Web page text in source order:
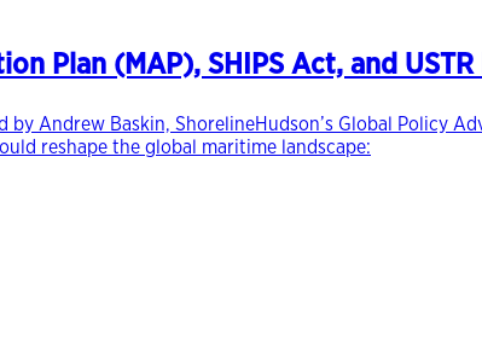
Plan (MAP), SHIPS Act, and
Andrew Baskin, ShorelineHudson’s Global Policy
reshape the global maritime landscape: